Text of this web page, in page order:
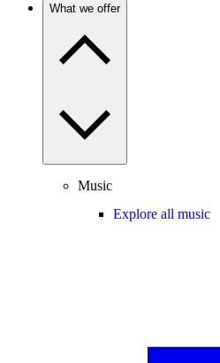
What we offer
Music
Explore all music